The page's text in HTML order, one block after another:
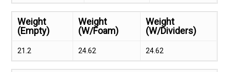
Weight
(Empty)
Weight
(W/Foam)
Weight
(W/Dividers)
21.2 24.62 24.62